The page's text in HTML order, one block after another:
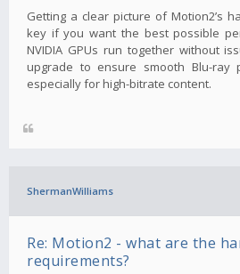
Getting a clear picture of Motion2’s
key if you want the best possible
NVIDIA GPUs run together without
upgrade to ensure smooth Blu-ray
especially for high-bitrate content.
ShermanWilliams
Re: Motion2 - what are the
requirements?